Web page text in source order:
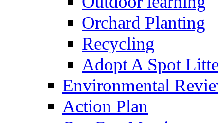
Orchard Planting
Recycling
Adopt A Spot
Environmental
Action Plan